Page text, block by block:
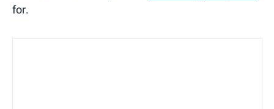
for.